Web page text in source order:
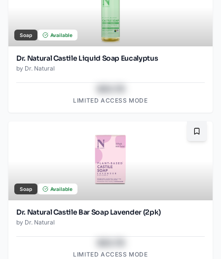
Soap Available
Dr. Natural Castile Liquid Soap Eucalyptus
by Dr. Natural
LIMITED ACCESS MODE
Soap Available
Dr. Natural Castile Bar Soap Lavender (2pk)
by Dr. Natural
LIMITED ACCESS MODE